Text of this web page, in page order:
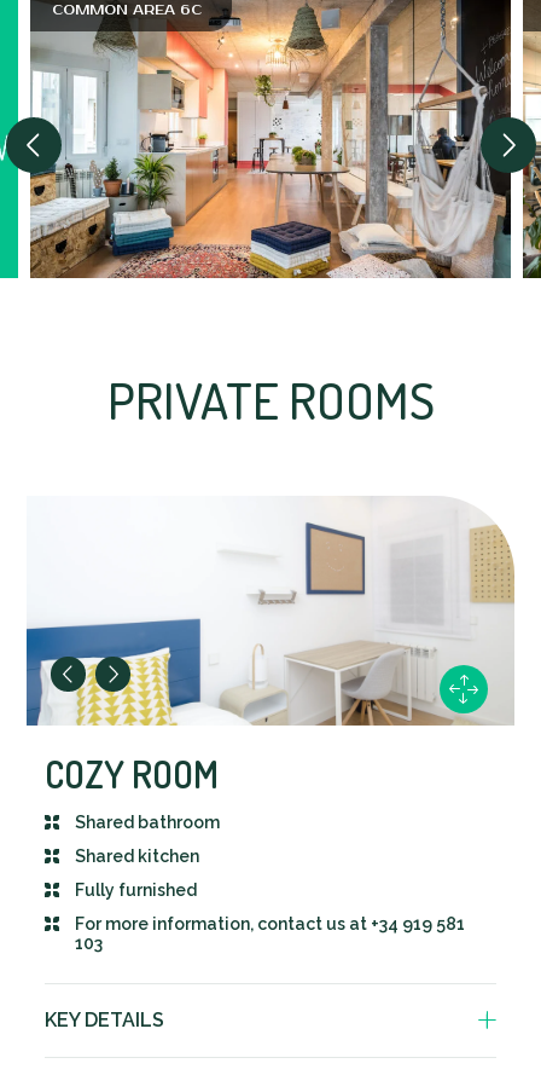
COMMON AREA 6C
PRIVATE ROOMS
COZY ROOM
Shared bathroom
Shared kitchen
Fully furnished
For more information, contact us at +34 919 581
103
KEY DETAILS